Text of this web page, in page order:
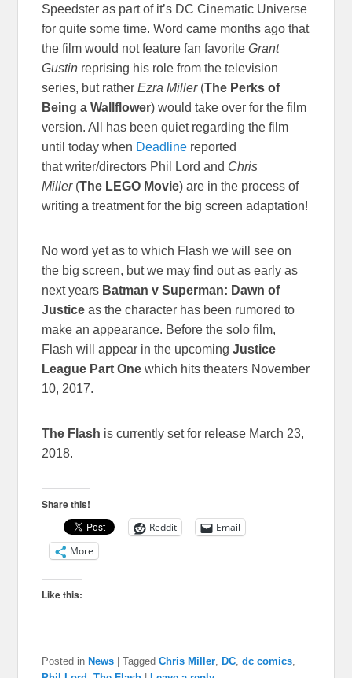
Speedster as part of it’s DC Cinematic Universe
for quite some time. Word came months ago that
the film would not feature fan favoriteGrant
Gustin reprising his role from the television
series, but ratherEzra Miller (The Perks of
Being a Wallflower) would take over for the film
version. All has been quiet regarding the film
until today when Deadline reported
that writer/directors Phil Lord and Chris
Miller(The LEGO Movie) are in the process of
writing a treatment for the big screen adaptation!
No word yet as to which Flash we will see on
the big screen, but we may find out as early as
next years Batman v Superman: Dawn of
Justice as the character has been rumored to
make an appearance. Before the solo film,
Flash will appear in the upcomingJustice
League Part Onewhich hits theaters November
10, 2017.
The Flash is currently set for release March 23,
2018.
Share this!
Reddit
Email
More
Like this:
Posted in News |Tagged Chris Miller, DC,dc comics,